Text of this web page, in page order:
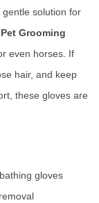
solution for
Pet Grooming
even horses. If
hair, and keep
these gloves are
gloves